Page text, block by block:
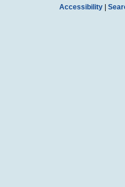
Accessibility